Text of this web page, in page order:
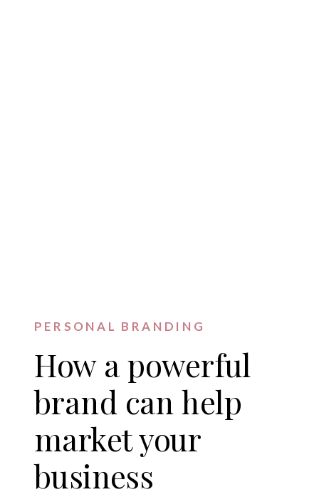
How a powerful
brand can help
market your
business
PERSONAL BRANDING